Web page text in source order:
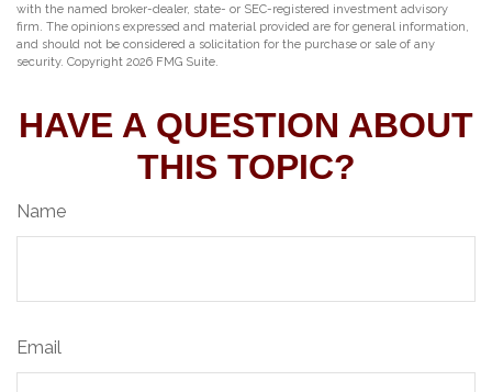
with the named broker-dealer, state- or SEC-registered investment advisory
firm. The opinions expressed and material provided are for general information,
and should not be considered a solicitation for the purchase or sale of any
security. Copyright 2026 FMG Suite.
HAVE A QUESTION ABOUT
THIS TOPIC?
Name
Email